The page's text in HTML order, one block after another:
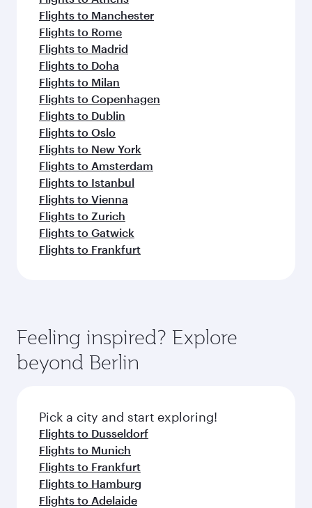
Flights to Manchester
Flights to Rome
Flights to Madrid
Flights to Doha
Flights to Milan
Flights to Copenhagen
Flights to Dublin
Flights to Oslo
Flights to New York
Flights to Amsterdam
Flights to Istanbul
Flights to Vienna
Flights to Zurich
Flights to Gatwick
Flights to Frankfurt
Feeling inspired? Explore
beyond Berlin
Pick a city and start exploring!
Flights to Dusseldorf
Flights to Munich
Flights to Frankfurt
Flights to Hamburg
Flights to Adelaide